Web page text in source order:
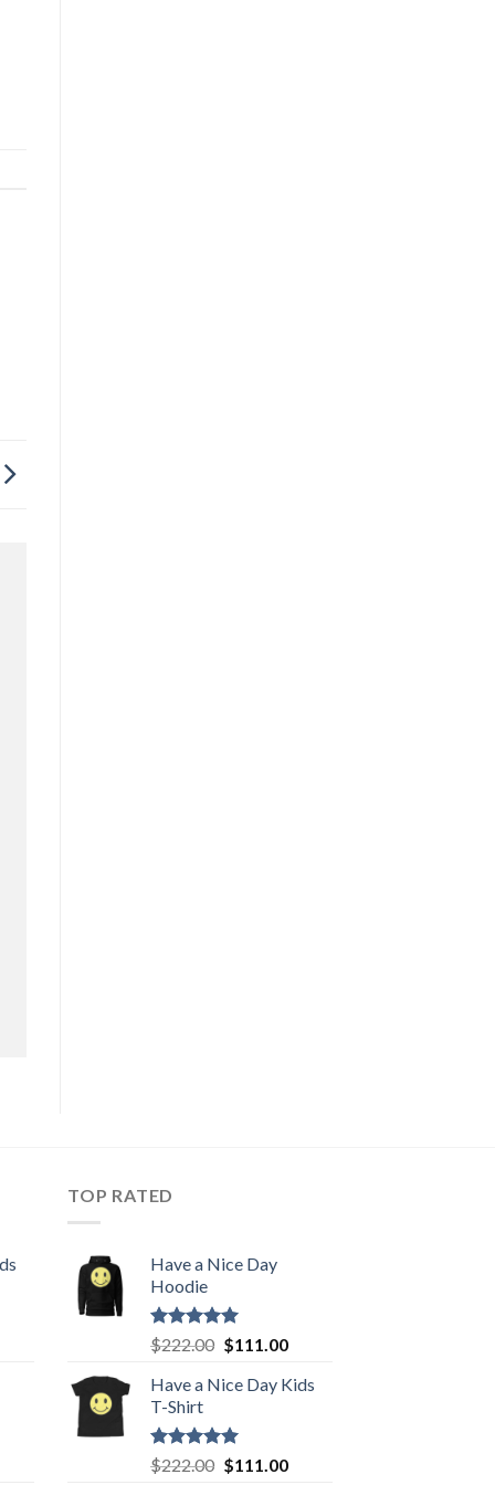
TOP RATED
Have a Nice Day
Hoodie
Rated5.00
out of 5
$222.00 Original
was:
$111.00Current
is:
Have a Nice Day Kids
T-Shirt
Rated5.00
out of 5
$222.00 Original
$111.00Current